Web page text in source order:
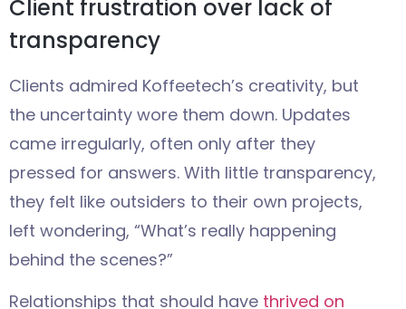
Client frustration over lack of
transparency
Clients admired Koffeetech’s creativity, but
the uncertainty wore them down. Updates
came irregularly, often only after they
pressed for answers. With little transparency,
they felt like outsiders to their own projects,
left wondering, “What’s really happening
behind the scenes?”
Relationships that should have thrived on